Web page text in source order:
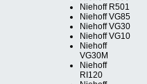
Niehoff R501
Niehoff VG85
Niehoff VG30
Niehoff VG10
Niehoff
VG30M
Niehoff
RI120